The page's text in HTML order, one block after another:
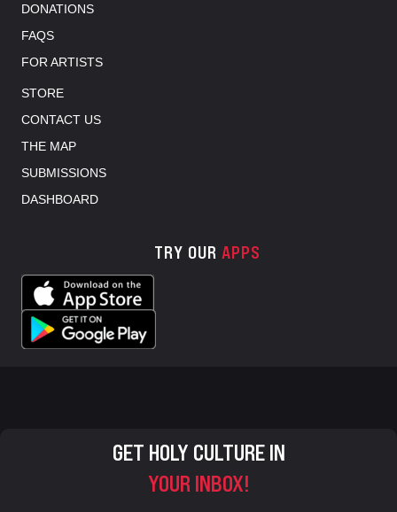
DONATIONS
FAQS
FOR ARTISTS
STORE
CONTACT US
THE MAP
SUBMISSIONS
DASHBOARD
TRY OUR APPS
GET HOLY CULTURE IN
YOUR INBOX!